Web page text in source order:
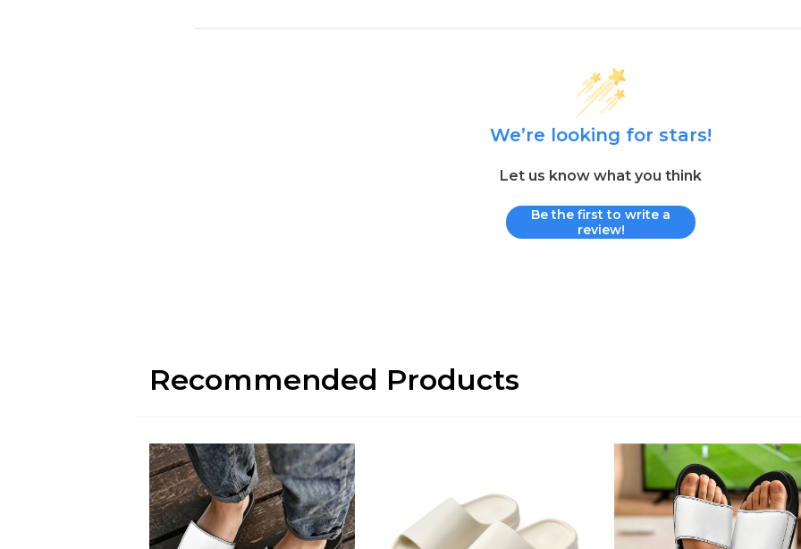
We’re looking for stars!
Let us know what you think
Be the first to write a
review!
Recommended Products